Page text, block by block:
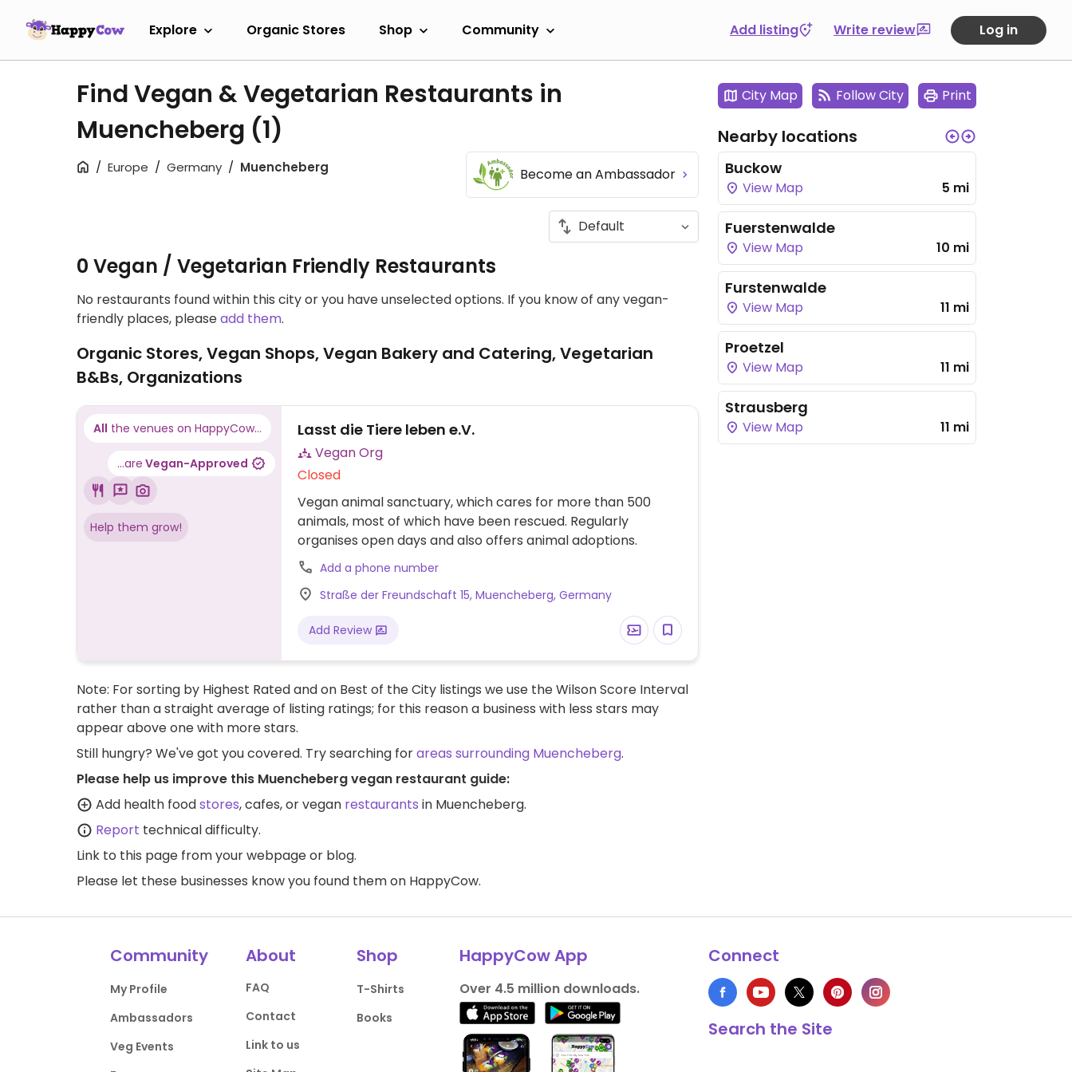
Explore Organic Stores Shop Community Add listing Write review Log in
Find Vegan & Vegetarian Restaurants in
Muencheberg (1)
Europe Germany Muencheberg Become an Ambassador
0 Vegan / Vegetarian Friendly Restaurants
No restaurants found within this city or you have unselected options. If you know of any vegan-
friendly places, pleaseadd them.
Organic Stores, Vegan Shops, Vegan Bakery and Catering, Vegetarian
B&Bs, Organizations
All the venues on HappyCow...
...are Vegan-Approved
Help them grow!
Lasst die Tiere leben e.V.
Vegan Org
Closed
Vegan animal sanctuary, which cares for more than 500
animals, most of which have been rescued. Regularly
organises open days and also offers animal adoptions.
Add a phone number
Straße der Freundschaft 15, Muencheberg, Germany
Add Review
Note: For sorting by Highest Rated and on Best of the City listings we use the Wilson Score Interval
rather than a straight average of listing ratings; for this reason a business with less stars may
appear above one with more stars.
Still hungry? We've got you covered. Try searching forareas surrounding Muencheberg.
Please help us improve this Muencheberg vegan restaurant guide:
Add health foodstores, cafes, or vegan restaurants in Muencheberg.
Report technical difficulty.
Link to this page from your webpage or blog.
Please let these businesses know you found them on HappyCow.
City Map Follow City Print
Nearby locations
Buckow
View Map 5 mi
Fuerstenwalde
View Map 10 mi
Furstenwalde
View Map 11 mi
Proetzel
View Map 11 mi
Strausberg
View Map 11 mi
Community
My Profile
Ambassadors
Veg Events
About
FAQ
Contact
Link to us
Shop
T-Shirts
Books
HappyCow App
Over 4.5 million downloads.
Connect
Search the Site